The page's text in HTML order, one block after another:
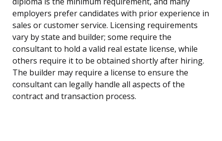
employers prefer candidates with prior experience in
sales or customer service. Licensing requirements
vary by state and builder; some require the
consultant to hold a valid real estate license, while
others require it to be obtained shortly after hiring.
The builder may require a license to ensure the
consultant can legally handle all aspects of the
contract and transaction process.